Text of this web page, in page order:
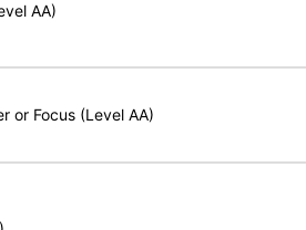
AA)
or Focus (Level AA)